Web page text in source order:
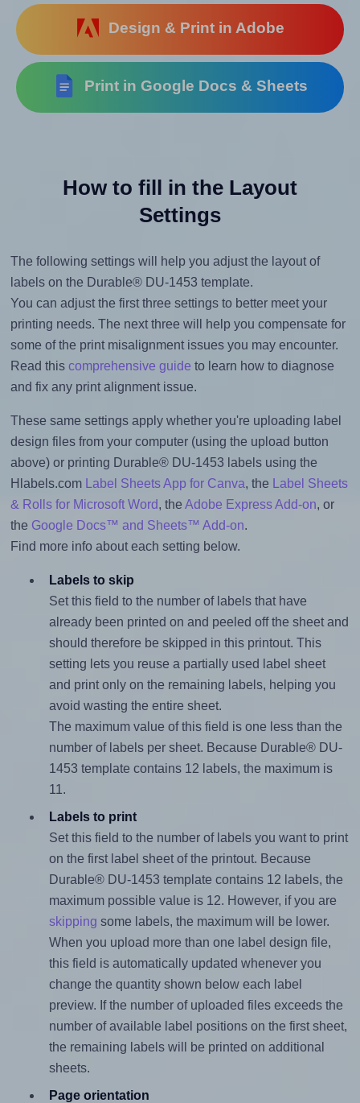
Design & Print in Adobe
Print in Google Docs & Sheets
How to fill in the Layout
Settings
The following settings will help you adjust the layout of
labels on the Durable® DU-1453 template.
You can adjust the first three settings to better meet your
printing needs. The next three will help you compensate for
some of the print misalignment issues you may encounter.
Read this comprehensive guide to learn how to diagnose
and fix any print alignment issue.
These same settings apply whether you're uploading label
design files from your computer (using the upload button
above) or printing Durable® DU-1453 labels using the
Hlabels.com
Label Sheets App for Canva, the
Label Sheets
& Rolls for Microsoft Word, the Adobe Express Add-on, or
the Google Docs™ and Sheets™ Add-on.
Find more info about each setting below.
Labels to skip
Set this field to the number of labels that have
already been printed on and peeled off the sheet and
should therefore be skipped in this printout. This
setting lets you reuse a partially used label sheet
and print only on the remaining labels, helping you
avoid wasting the entire sheet.
The maximum value of this field is one less than the
number of labels per sheet. Because Durable® DU-
1453 template contains 12 labels, the maximum is
11.
Labels to print
Set this field to the number of labels you want to print
on the first label sheet of the printout. Because
Durable® DU-1453 template contains 12 labels, the
maximum possible value is 12. However, if you are
skipping some labels, the maximum will be lower.
When you upload more than one label design file,
this field is automatically updated whenever you
change the quantity shown below each label
preview. If the number of uploaded files exceeds the
number of available label positions on the first sheet,
the remaining labels will be printed on additional
sheets.
Page orientation